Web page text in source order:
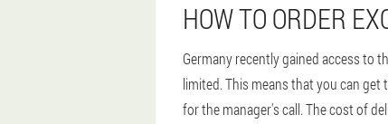
HOW TO ORDER
Germany recently gained access to
limited. This means that you can get
for the manager's call. The cost of